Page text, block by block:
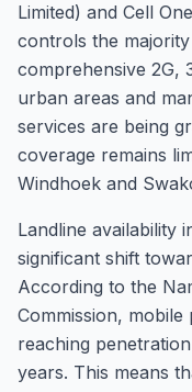
Limited) and Cell
controls the
comprehensive 2G,
urban areas and
services are being
coverage remains
Windhoek and
Landline availability
significant shift
According to the
Commission, mobile
reaching
years. This means